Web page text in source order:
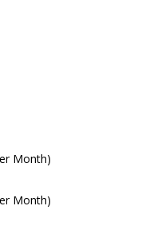
Month)
Month)